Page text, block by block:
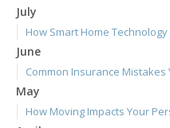
July
How Smart Home
June
Common Insurance Mistakes
May
How Moving Impacts Your